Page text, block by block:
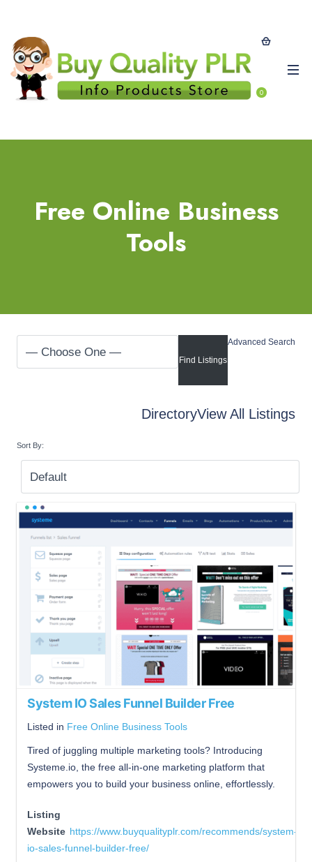
0
Free Online Business
Tools
Advanced Search
DirectoryView All Listings
Sort By:
System IO Sales Funnel Builder Free
Listed in Free Online Business Tools
Tired of juggling multiple marketing tools? Introducing
Systeme.io, the free all-in-one marketing platform that
empowers you to build your business online, effortlessly.
Listing
Website https://www.buyqualityplr.com/recommends/system-
io-sales-funnel-builder-free/